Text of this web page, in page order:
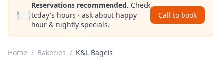
🍽️
Reservations recommended. Check
today's hours · ask about happy
hour & nightly specials.
Call to book
Home / Bakeries / K&L Bagels